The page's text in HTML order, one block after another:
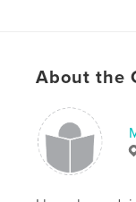
About the